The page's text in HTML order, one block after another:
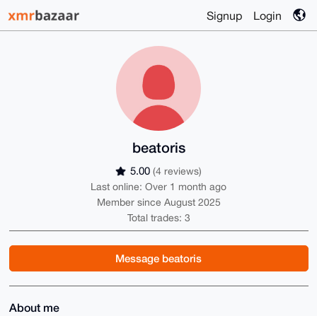
Signup Login
beatoris
5.00 (4 reviews)
Last online: Over 1 month ago
Member since August 2025
Total trades: 3
Message beatoris
About me